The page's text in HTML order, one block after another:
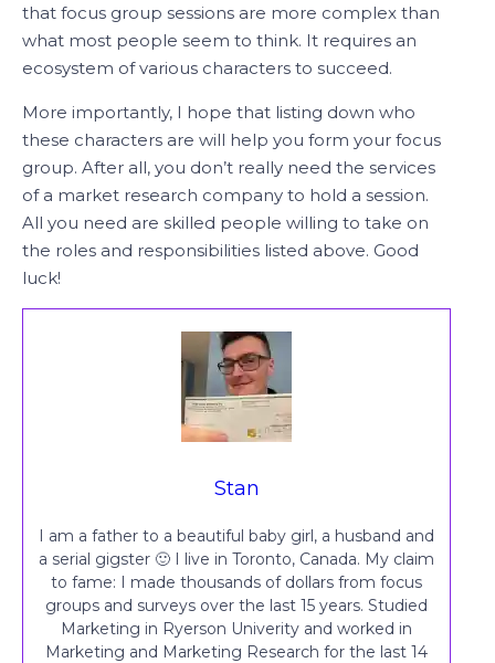
that focus group sessions are more complex than
what most people seem to think. It requires an
ecosystem of various characters to succeed.
More importantly, I hope that listing down who
these characters are will help you form your focus
group. After all, you don’t really need the services
of a market research company to hold a session.
All you need are skilled people willing to take on
the roles and responsibilities listed above. Good
luck!
Stan
I am a father to a beautiful baby girl, a husband and
a serial gigster 🙂 I live in Toronto, Canada. My claim
to fame: I made thousands of dollars from focus
groups and surveys over the last 15 years. Studied
Marketing in Ryerson Univerity and worked in
Marketing and Marketing Research for the last 14